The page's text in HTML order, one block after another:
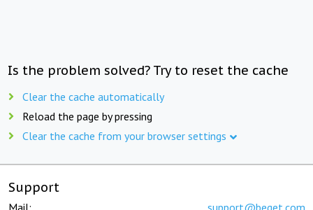
Is the problem solved? Try to reset the cache
Clear the cache automatically
Reload the page by pressing
Clear the cache from your browser settings
Support
Mail: support@beget.com